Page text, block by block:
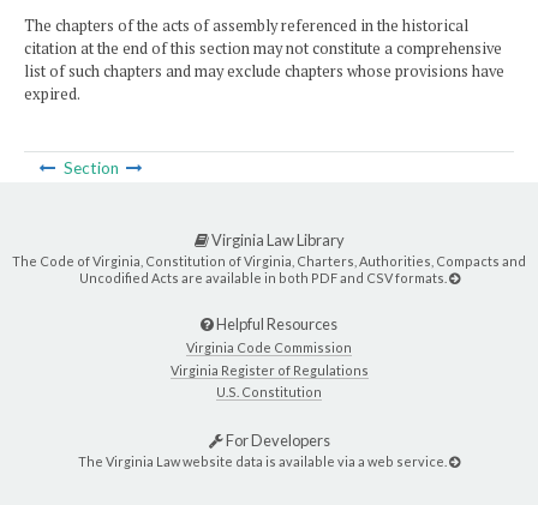
The chapters of the acts of assembly referenced in the historical
citation at the end of this section may not constitute a comprehensive
list of such chapters and may exclude chapters whose provisions have
expired.
Section
Virginia Law Library
The Code of Virginia, Constitution of Virginia, Charters, Authorities, Compacts and
Uncodified Acts are available in both PDF and CSV formats.
Helpful Resources
Virginia Code Commission
Virginia Register of Regulations
U.S. Constitution
For Developers
The Virginia Law website data is available via a web service.